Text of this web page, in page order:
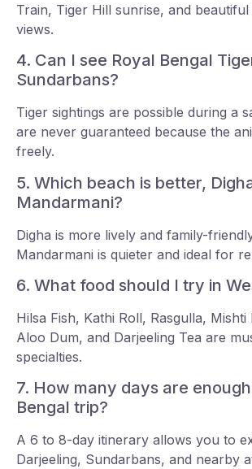
Train, Tiger Hill sunrise, and beautiful
views.
4. Can I see Royal Bengal
Sundarbans?
Tiger sightings are possible during a
are never guaranteed because the
freely.
5. Which beach is better,
Mandarmani?
Digha is more lively and family-
Mandarmani is quieter and ideal for
6. What food should I try in
Hilsa Fish, Kathi Roll, Rasgulla,
Aloo Dum, and Darjeeling Tea are
specialties.
7. How many days are
Bengal trip?
A 6 to 8-day itinerary allows you to
Darjeeling, Sundarbans, and nearby